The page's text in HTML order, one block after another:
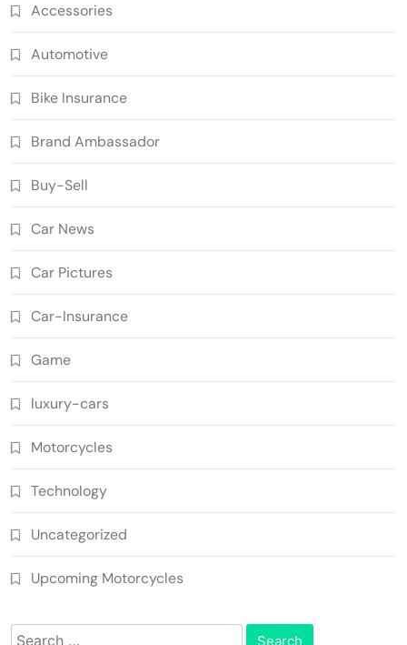
Accessories
Automotive
Bike Insurance
Brand Ambassador
Buy-Sell
Car News
Car Pictures
Car-Insurance
Game
luxury-cars
Motorcycles
Technology
Uncategorized
Upcoming Motorcycles
Search